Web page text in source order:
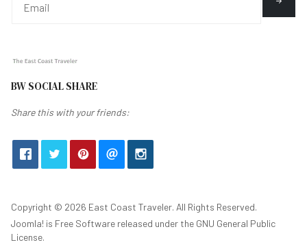
BW SOCIAL SHARE
Share this with your friends:
Copyright © 2026 East Coast Traveler. All Rights Reserved.
Joomla! is Free Software released under the GNU General Public
License.